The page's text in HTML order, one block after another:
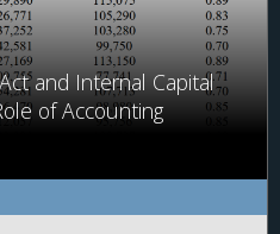
and Internal Capital
of Accounting